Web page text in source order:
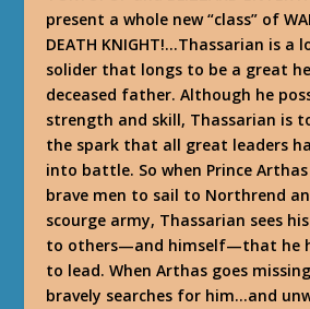
present a whole new “class” of
DEATH KNIGHT!…Thassarian is a
solider that longs to be a great
deceased father. Although he
strength and skill, Thassarian is
the spark that all great leaders
into battle. So when Prince
brave men to sail to Northrend
scourge army, Thassarian sees
to others—and himself—that he
to lead. When Arthas goes
bravely searches for him…and